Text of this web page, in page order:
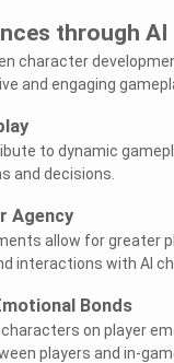
through AI
character
and engaging
to dynamic
and decisions.
Agency
allow for greater
interactions with AI
Bonds
on player
players and in-